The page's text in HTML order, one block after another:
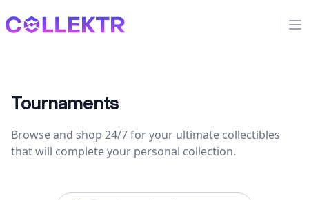
Collektr
Tournaments
Browse and shop 24/7 for your ultimate collectibles
that will complete your personal collection.